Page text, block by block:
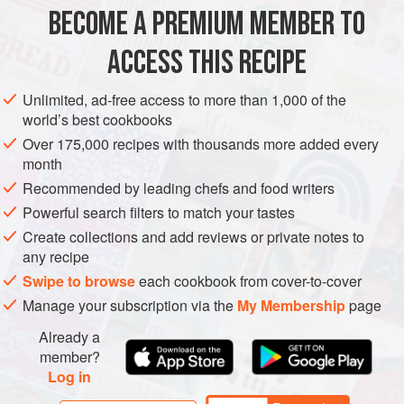
no need to bother with chopping and frying the onion, you
can just add it whole and
EUROPE LITHUANIA POLAND ESTONIA
SOUP
PESCATARIAN EASTERN EUROPE
METHOD
BECOME A PREMIUM MEMBER TO
ACCESS THIS RECIPE
Unlimited, ad-free access to more than 1,000 of the
world’s best cookbooks
Over 175,000 recipes with thousands more added every
month
Recommended by leading chefs and food writers
Powerful search filters to match your tastes
Create collections and add reviews or private notes to
any recipe
Swipe to browseeach cookbook from cover-to-cover
Manage your subscription via the My Membershippage
Already a
member?
Log in